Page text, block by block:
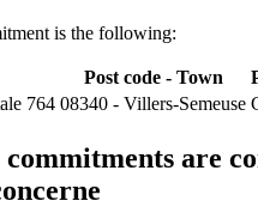
is the following:
Post code - Town
764 08340 - Villers-Semeuse
are